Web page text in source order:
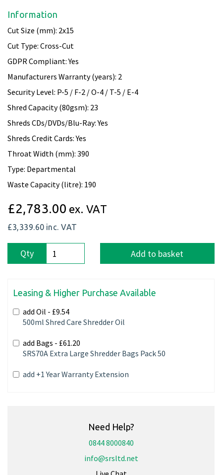
Information
Cut Size (mm): 2x15
Cut Type: Cross-Cut
GDPR Compliant: Yes
Manufacturers Warranty (years): 2
Security Level: P-5 / F-2 / O-4 / T-5 / E-4
Shred Capacity (80gsm): 23
Shreds CDs/DVDs/Blu-Ray: Yes
Shreds Credit Cards: Yes
Throat Width (mm): 390
Type: Departmental
Waste Capacity (litre): 190
£2,783.00 ex. VAT
£3,339.60 inc. VAT
Qty Add to basket
Leasing & Higher Purchase Available
add Oil - £9.54
500ml Shred Care Shredder Oil
add Bags - £61.20
SRS70A Extra Large Shredder Bags Pack 50
add +1 Year Warranty Extension
Need Help?
0844 8000840
info@srsltd.net